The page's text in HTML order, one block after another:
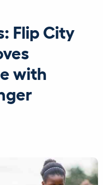
Flip City
with